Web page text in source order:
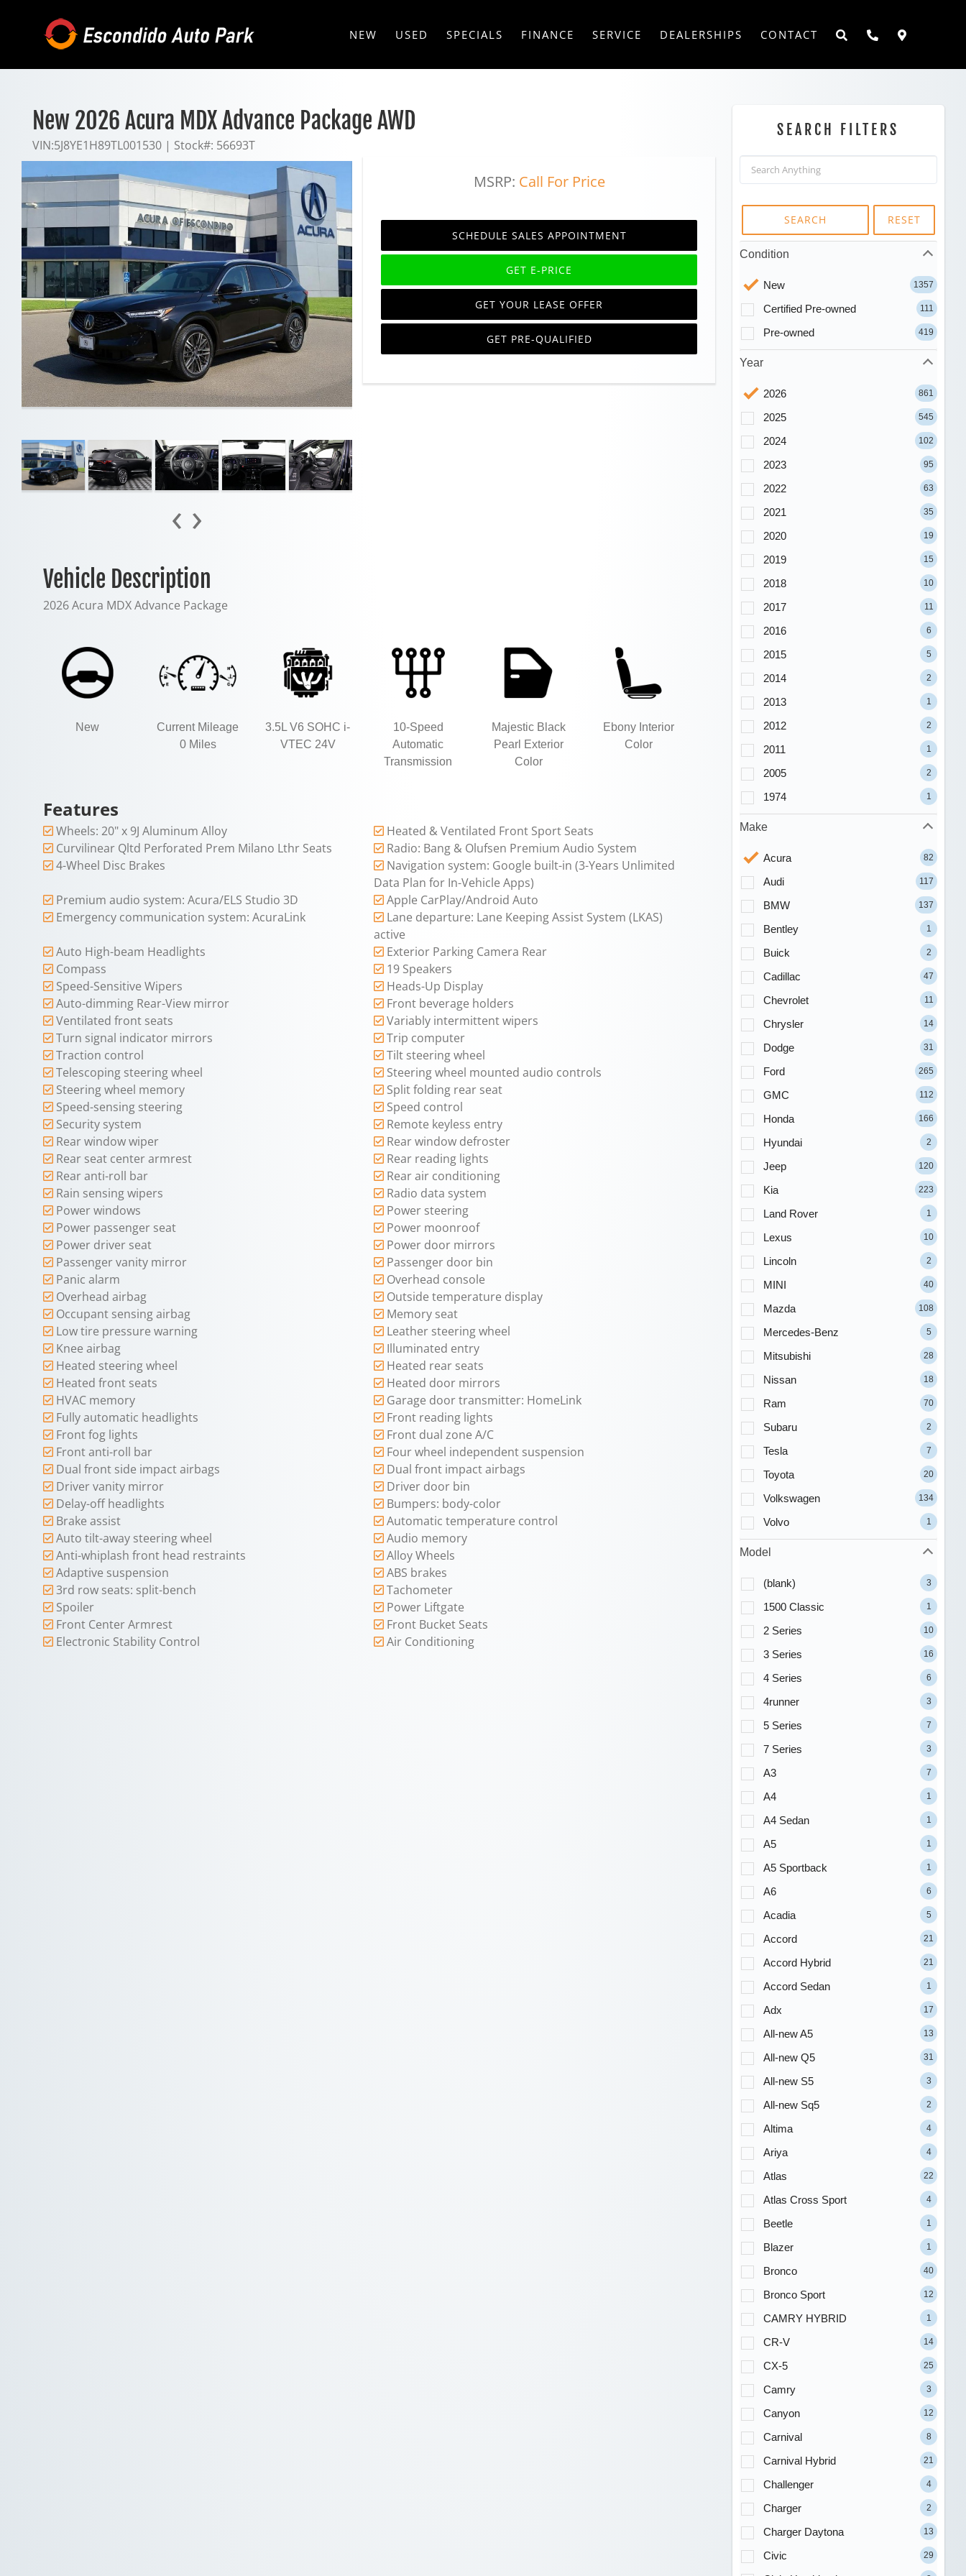
NEW USED SPECIALS FINANCE SERVICE DEALERSHIPS CONTACT
New 2026 Acura MDX Advance Package AWD
VIN:5J8YE1H89TL001530 | Stock#: 56693T
‹ ›
MSRP: Call For Price
SCHEDULE SALES APPOINTMENT
GET E-PRICE
GET YOUR LEASE OFFER
GET PRE-QUALIFIED
Vehicle Description
2026 Acura MDX Advance Package
New
Current Mileage
0 Miles
3.5L V6 SOHC i-
VTEC 24V
10-Speed
Automatic
Transmission
Majestic Black
Pearl Exterior
Color
Ebony Interior
Color
Features
Wheels: 20" x 9J Aluminum Alloy
Heated & Ventilated Front Sport Seats
Curvilinear Qltd Perforated Prem Milano Lthr Seats
Radio: Bang & Olufsen Premium Audio System
4-Wheel Disc Brakes
Navigation system: Google built-in (3-Years Unlimited
Data Plan for In-Vehicle Apps)
Premium audio system: Acura/ELS Studio 3D
Apple CarPlay/Android Auto
Emergency communication system: AcuraLink
Lane departure: Lane Keeping Assist System (LKAS)
active
Auto High-beam Headlights
Exterior Parking Camera Rear
Compass
19 Speakers
Speed-Sensitive Wipers
Heads-Up Display
Auto-dimming Rear-View mirror
Front beverage holders
Ventilated front seats
Variably intermittent wipers
Turn signal indicator mirrors
Trip computer
Traction control
Tilt steering wheel
Telescoping steering wheel
Steering wheel mounted audio controls
Steering wheel memory
Split folding rear seat
Speed-sensing steering
Speed control
Security system
Remote keyless entry
Rear window wiper
Rear window defroster
Rear seat center armrest
Rear reading lights
Rear anti-roll bar
Rear air conditioning
Rain sensing wipers
Radio data system
Power windows
Power steering
Power passenger seat
Power moonroof
Power driver seat
Power door mirrors
Passenger vanity mirror
Passenger door bin
Panic alarm
Overhead console
Overhead airbag
Outside temperature display
Occupant sensing airbag
Memory seat
Low tire pressure warning
Leather steering wheel
Knee airbag
Illuminated entry
Heated steering wheel
Heated rear seats
Heated front seats
Heated door mirrors
HVAC memory
Garage door transmitter: HomeLink
Fully automatic headlights
Front reading lights
Front fog lights
Front dual zone A/C
Front anti-roll bar
Four wheel independent suspension
Dual front side impact airbags
Dual front impact airbags
Driver vanity mirror
Driver door bin
Delay-off headlights
Bumpers: body-color
Brake assist
Automatic temperature control
Auto tilt-away steering wheel
Audio memory
Anti-whiplash front head restraints
Alloy Wheels
Adaptive suspension
ABS brakes
3rd row seats: split-bench
Tachometer
Spoiler
Power Liftgate
Front Center Armrest
Front Bucket Seats
Electronic Stability Control
Air Conditioning
SEARCH FILTERS
SEARCH RESET
Condition
New 1357
Certified Pre-owned 111
Pre-owned 419
Year
2026 861
2025 545
2024 102
2023 95
2022 63
2021 35
2020 19
2019 15
2018 10
2017 11
2016 6
2015 5
2014 2
2013 1
2012 2
2011 1
2005 2
1974 1
Make
Acura 82
Audi 117
BMW 137
Bentley 1
Buick 2
Cadillac 47
Chevrolet 11
Chrysler 14
Dodge 31
Ford 265
GMC 112
Honda 166
Hyundai 2
Jeep 120
Kia 223
Land Rover 1
Lexus 10
Lincoln 2
MINI 40
Mazda 108
Mercedes-Benz 5
Mitsubishi 28
Nissan 18
Ram 70
Subaru 2
Tesla 7
Toyota 20
Volkswagen 134
Volvo 1
Model
(blank) 3
1500 Classic 1
2 Series 10
3 Series 16
4 Series 6
4runner 3
5 Series 7
7 Series 3
A3 7
A4 1
A4 Sedan 1
A5 1
A5 Sportback 1
A6 6
Acadia 5
Accord 21
Accord Hybrid 21
Accord Sedan 1
Adx 17
All-new A5 13
All-new Q5 31
All-new S5 3
All-new Sq5 2
Altima 4
Ariya 4
Atlas 22
Atlas Cross Sport 4
Beetle 1
Blazer 1
Bronco 40
Bronco Sport 12
CAMRY HYBRID 1
CR-V 14
CX-5 25
Camry 3
Canyon 12
Carnival 8
Carnival Hybrid 21
Challenger 4
Charger 2
Charger Daytona 13
Civic 29